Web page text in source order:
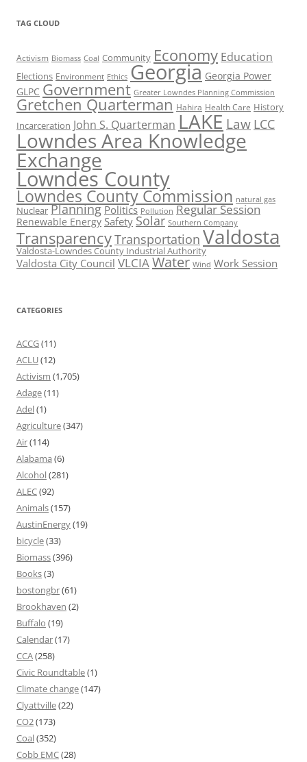
TAG CLOUD
Activism Biomass Coal Community Economy Education
Elections Environment Ethics Georgia Georgia Power
GLPC Government Greater Lowndes Planning Commission
Gretchen Quarterman Hahira Health Care History
Incarceration John S. Quarterman LAKE Law LCC
Lowndes Area Knowledge
Exchange
Lowndes County
Lowndes County Commission natural gas
Nuclear Planning Politics Pollution Regular Session
Renewable Energy Safety Solar Southern Company
TransparencyTransportation Valdosta
Valdosta-Lowndes County Industrial Authority
Valdosta City Council VLCIAWater Wind Work Session
CATEGORIES
ACCG(11)
ACLU(12)
Activism (1,705)
Adage(11)
Adel(1)
Agriculture(347)
Air(114)
Alabama (6)
Alcohol(281)
ALEC(92)
Animals(157)
AustinEnergy(19)
bicycle(33)
Biomass(396)
Books(3)
bostongbr(61)
Brookhaven (2)
Buffalo (19)
Calendar(17)
CCA(258)
Civic Roundtable(1)
Climate change(147)
Clyattville(22)
CO2(173)
Coal(352)
Cobb EMC(28)